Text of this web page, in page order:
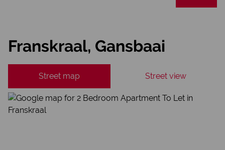
Franskraal, Gansbaai
Street map Street view